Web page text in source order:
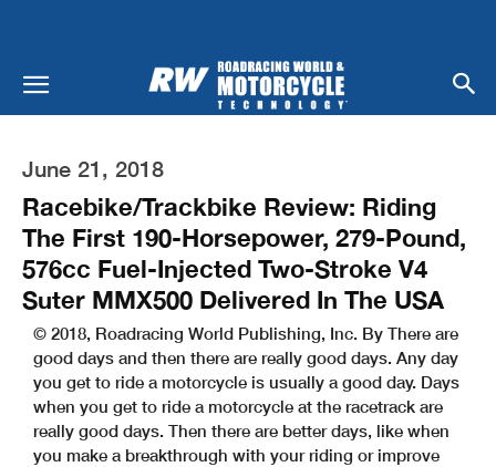
June 21, 2018
Racebike/Trackbike Review: Riding
The First 190-Horsepower, 279-Pound,
576cc Fuel-Injected Two-Stroke V4
Suter MMX500 Delivered In The USA
© 2018, Roadracing World Publishing, Inc. By There are
good days and then there are really good days. Any day
you get to ride a motorcycle is usually a good day. Days
when you get to ride a motorcycle at the racetrack are
really good days. Then there are better days, like when
you make a breakthrough with your riding or improve